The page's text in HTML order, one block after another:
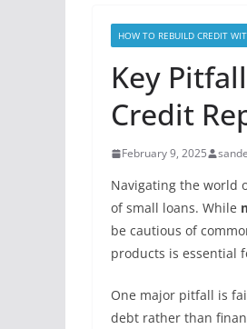
HOW TO REBUILD CREDIT
Key
Credit
February 9, 2025
Navigating the world
of small loans. While
be cautious of
products is essential
One major pitfall is
debt rather than